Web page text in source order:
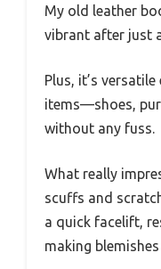
My old leather
vibrant after just
Plus, it’s
items—shoes,
without any fuss.
What really
scuffs and
a quick facelift,
making